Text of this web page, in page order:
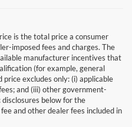
is the total price a consumer
imposed fees and charges. The
manufacturer incentives that
(for example, general
excludes only: (i) applicable
and (iii) other government-
below for the
and other dealer fees included in